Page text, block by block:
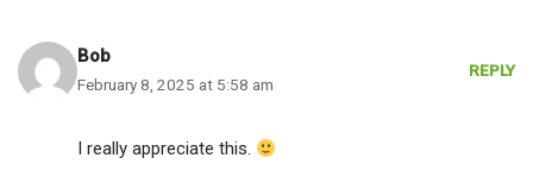
Bob
February 8, 2025 at 5:58 am
REPLY
I really appreciate this.